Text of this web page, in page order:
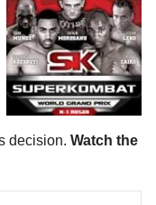
decision. Watch the